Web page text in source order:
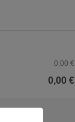
0,00 €
0,00 €